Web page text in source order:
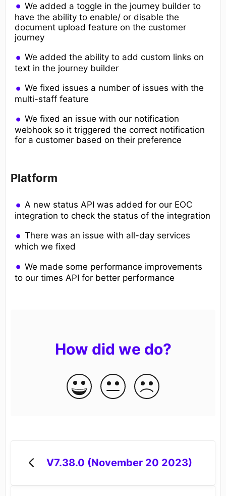
We added a toggle in the journey builder to
have the ability to enable/ or disable the
document upload feature on the customer
journey
We added the ability to add custom links on
text in the journey builder
We fixed issues a number of issues with the
multi-staff feature
We fixed an issue with our notification
webhook so it triggered the correct notification
for a customer based on their preference
Platform
A new status API was added for our EOC
integration to check the status of the integration
There was an issue with all-day services
which we fixed
We made some performance improvements
to our times API for better performance
How did we do?
V7.38.0 (November 20 2023)